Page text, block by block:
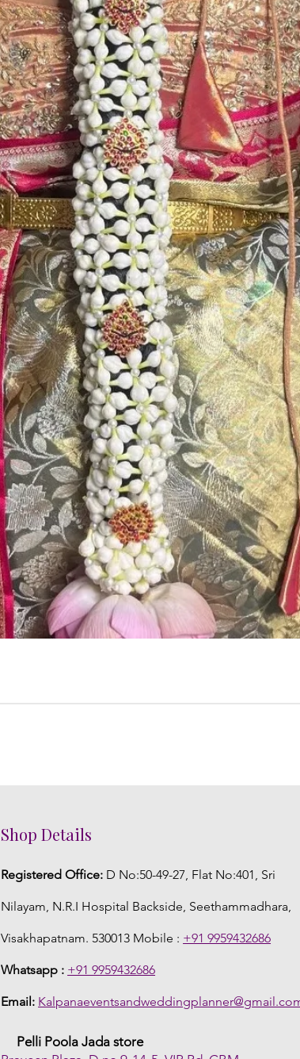
Shop Details
Registered Office: D No:50-49-27, Flat No:401, Sri
Nilayam, N.R.I Hospital Backside, Seethammadhara,
Visakhapatnam. 530013 Mobile : +91 9959432686
Whatsapp : +91 9959432686
Email:
Pelli Poola Jada store